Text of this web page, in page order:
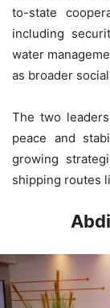
to-state
including
water
as broader
The two
peace and
growing
shipping routes